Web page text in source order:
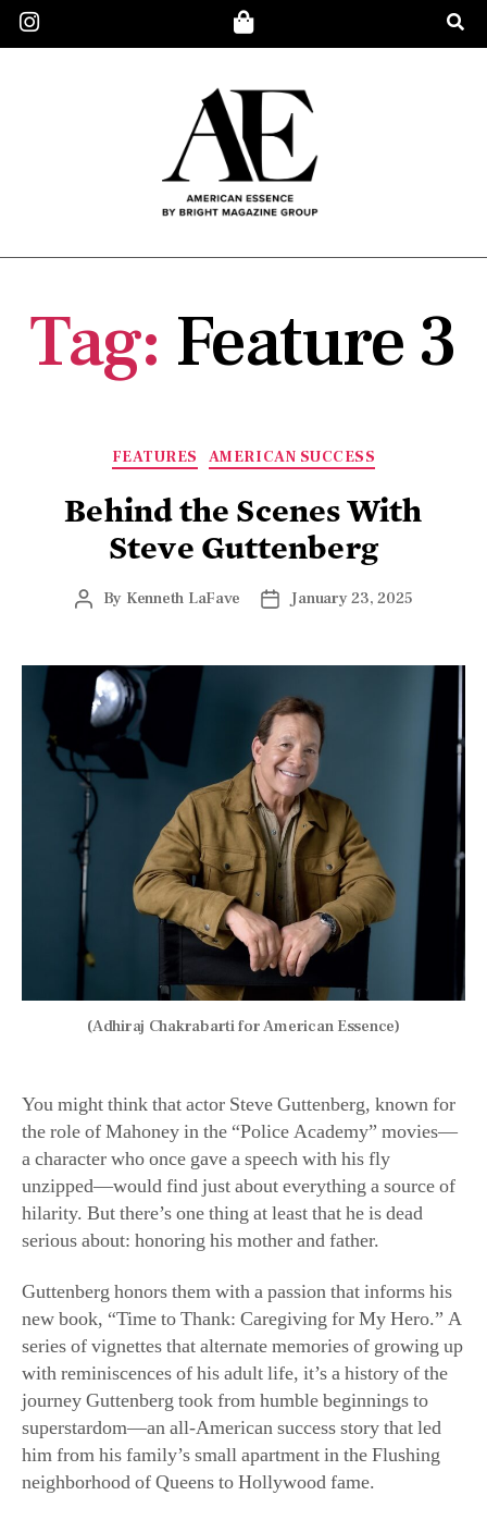
Tag: Feature 3
FEATURES AMERICAN SUCCESS
Behind the Scenes With
Steve Guttenberg
By Kenneth LaFave January 23, 2025
(Adhiraj Chakrabarti for American Essence)
You might think that actor Steve Guttenberg, known for
the role of Mahoney in the “Police Academy” movies—
a character who once gave a speech with his fly
unzipped—would find just about everything a source of
hilarity. But there’s one thing at least that he is dead
serious about: honoring his mother and father.
Guttenberg honors them with a passion that informs his
new book, “Time to Thank: Caregiving for My Hero.” A
series of vignettes that alternate memories of growing up
with reminiscences of his adult life, it’s a history of the
journey Guttenberg took from humble beginnings to
superstardom—an all-American success story that led
him from his family’s small apartment in the Flushing
neighborhood of Queens to Hollywood fame.